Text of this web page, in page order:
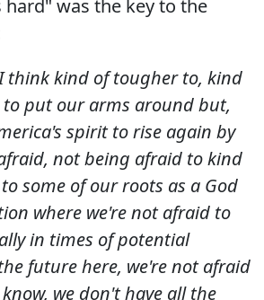
was the key to the
think kind of tougher to, kind
put our arms around but,
spirit to rise again by
not being afraid to kind
some of our roots as a God
where we're not afraid to
in times of potential
future here, we're not afraid
we don't have all the